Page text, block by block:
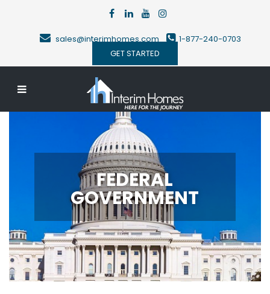
sales@interimhomes.com
1-877-240-0703
GET STARTED
FEDERAL
GOVERNMENT